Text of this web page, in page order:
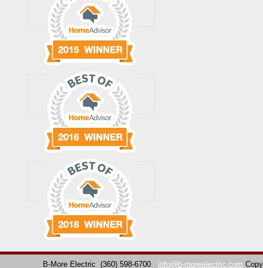
B-More Electric (360) 598-6700 info@b-moreelectric.com